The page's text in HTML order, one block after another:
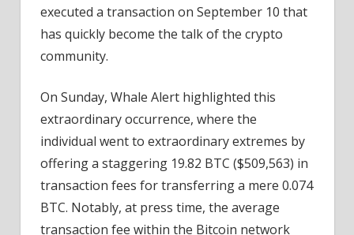
Paid
a
Transaction
Fees
for
A
0.074
Transfer
executed a transaction on September 10 that
has quickly become the talk of the crypto
community.
On Sunday, Whale Alert highlighted this
extraordinary occurrence, where the
individual went to extraordinary extremes by
offering a staggering 19.82 BTC ($509,563) in
transaction fees for transferring a mere 0.074
BTC. Notably, at press time, the average
transaction fee within the Bitcoin network